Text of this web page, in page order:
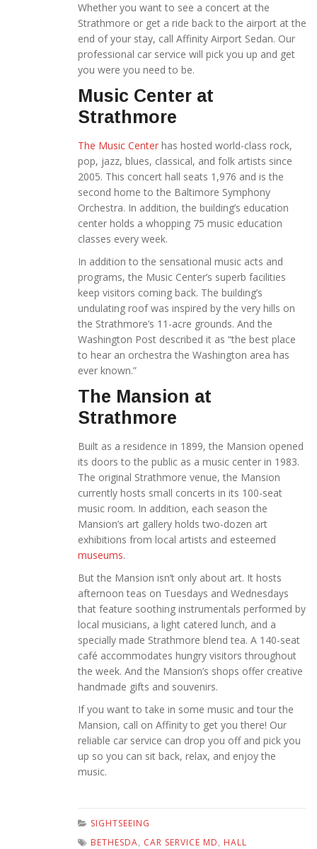
Whether you want to see a concert at the
Strathmore or get a ride back to the airport at the
end of your stay, call Affinity Airport Sedan. Our
professional car service will pick you up and get
you were you need to be.
Music Center at
Strathmore
The Music Center has hosted world-class rock,
pop, jazz, blues, classical, and folk artists since
2005. This concert hall seats 1,976 and is the
second home to the Baltimore Symphony
Orchestra. In addition, the building’s education
center holds a whopping 75 music education
classes every week.
In addition to the sensational music acts and
programs, the Music Center’s superb facilities
keep visitors coming back. The building’s
undulating roof was inspired by the very hills on
the Strathmore’s 11-acre grounds. And the
Washington Post described it as “the best place
to hear an orchestra the Washington area has
ever known.”
The Mansion at
Strathmore
Built as a residence in 1899, the Mansion opened
its doors to the public as a music center in 1983.
The original Strathmore venue, the Mansion
currently hosts small concerts in its 100-seat
music room. In addition, each season the
Mansion’s art gallery holds two-dozen art
exhibitions from local artists and esteemed
museums.
But the Mansion isn’t only about art. It hosts
afternoon teas on Tuesdays and Wednesdays
that feature soothing instrumentals performed by
local musicians, a light catered lunch, and a
specially made Strathmore blend tea. A 140-seat
café accommodates hungry visitors throughout
the week. And the Mansion’s shops offer creative
handmade gifts and souvenirs.
If you want to take in some music and tour the
Mansion, call on Affinity to get you there! Our
reliable car service can drop you off and pick you
up so you can sit back, relax, and enjoy the
music.
SIGHTSEEING
BETHESDA, CAR SERVICE MD, HALL